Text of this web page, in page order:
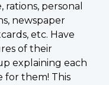
personal
newspaper
etc. Have
of their
explaining each
for them! This